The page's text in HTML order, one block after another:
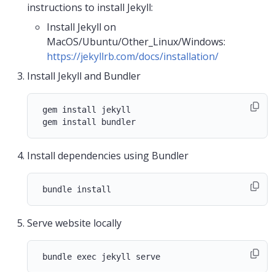
instructions to install Jekyll:
Install Jekyll on
MacOS/Ubuntu/Other_Linux/Windows:
https://jekyllrb.com/docs/installation/
Install Jekyll and Bundler
gem install jekyll
Install dependencies using Bundler
Serve website locally